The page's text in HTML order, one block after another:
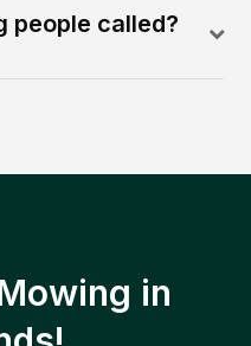
people called?
in